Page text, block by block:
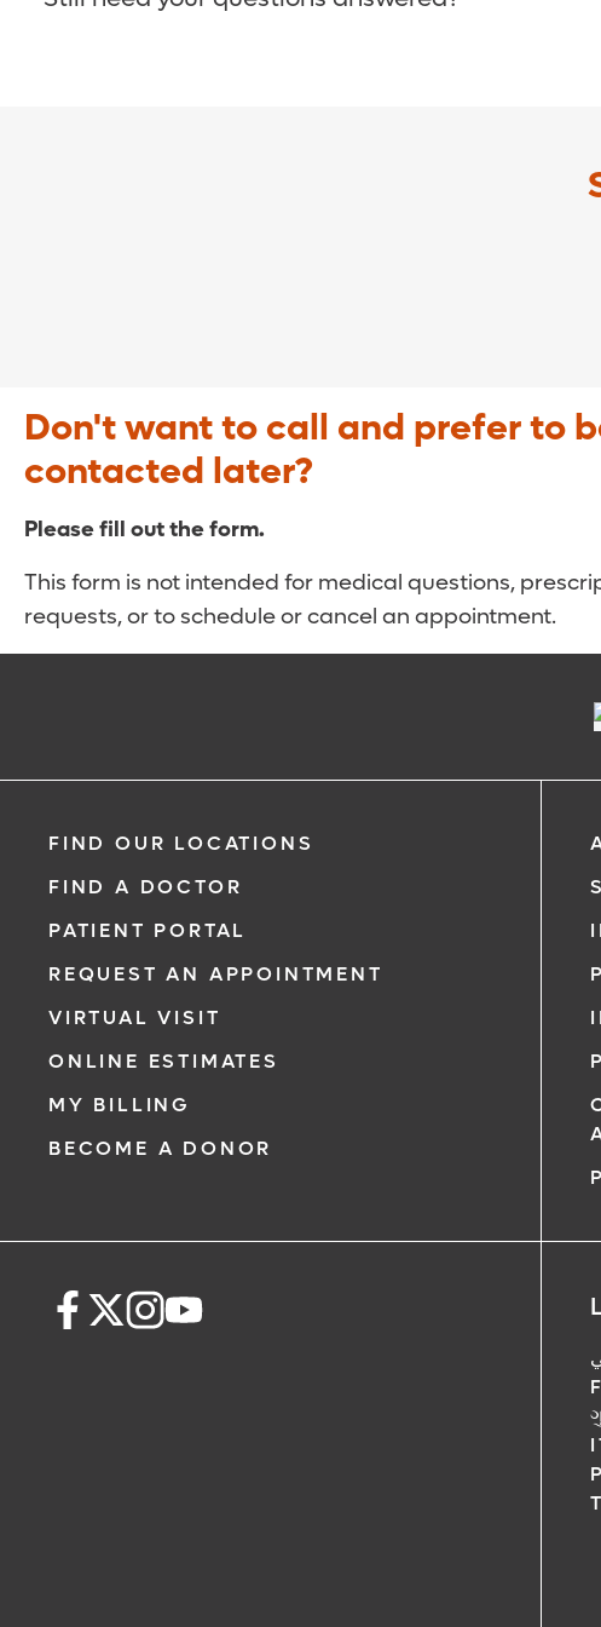
Don't want to call and prefer to
contacted later?
Please fill out the form.
This form is not intended for medical questions,
requests, or to schedule or cancel an appointment.
FIND OUR LOCATIONS
FIND A DOCTOR
PATIENT PORTAL
REQUEST AN APPOINTMENT
VIRTUAL VISIT
ONLINE ESTIMATES
MY BILLING
BECOME A DONOR